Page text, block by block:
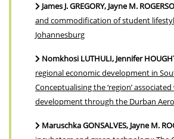
James J. GREGORY, Jayne M.
and commodification of student
Johannesburg
Nomkhosi LUTHULI, Jennifer
regional economic development in
Conceptualising the ‘region’
development through the Durban
Maruschka GONSALVES, Jayne M.